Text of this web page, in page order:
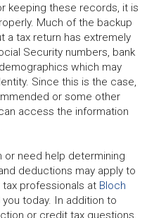
keeping these records, it is
Much of the backup
a tax return has extremely
Security numbers, bank
which may
Since this is the case,
or some other
access the information
or need help determining
deductions may apply to
professionals at Bloch
you today. In addition to
or credit tax questions,